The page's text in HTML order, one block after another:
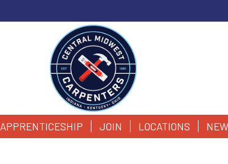
APPRENTICESHIP JOIN LOCATIONS